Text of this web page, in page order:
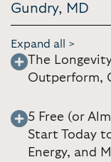
Gundry, MD
Expand all >
The
Outperform,
5 Free (or
Start Today
Energy, and